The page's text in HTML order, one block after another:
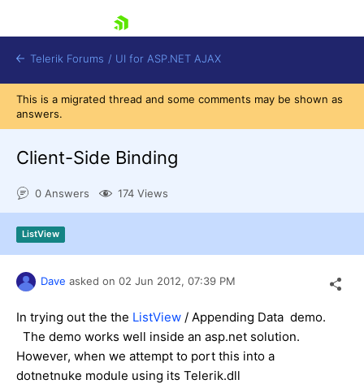
Contact Us
Telerik Forums / UI for ASP.NET AJAX
This is a migrated thread and some comments may be shown as
answers.
Client-Side Binding
0 Answers 174 Views
ListView
Dave asked on 02 Jun 2012, 07:39 PM
In trying out the the ListView / Appending Data demo.
The demo works well inside an asp.net solution.
However, when we attempt to port this into a
dotnetnuke module using its Telerik.dll